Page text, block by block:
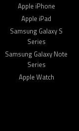
Apple iPhone
Apple iPad
Samsung Galaxy S
Series
Samsung Galaxy Note
Series
Apple Watch